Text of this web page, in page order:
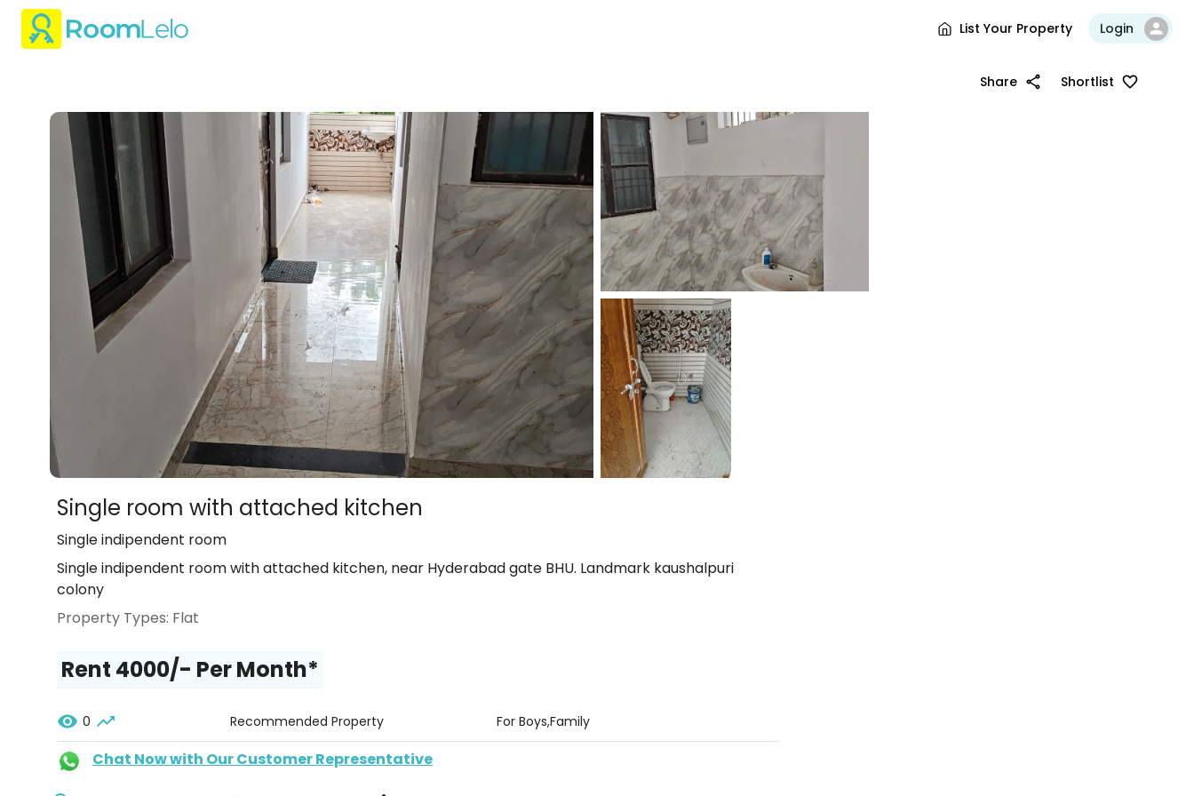
List Your Property Login
Share Shortlist
Single room with attached kitchen
Single indipendent room
Single indipendent room with attached kitchen, near Hyderabad gate BHU. Landmark kaushalpuri
colony
Property Types: Flat
Rent ₹4000/- Per Month*
0 Recommended Property For Boys,Family
Chat Now with Our Customer Representative